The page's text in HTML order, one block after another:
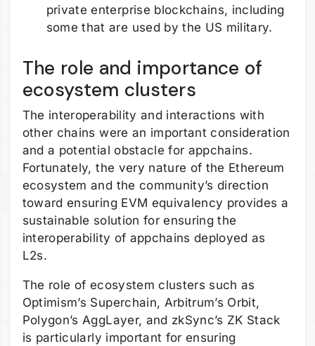
private enterprise blockchains, including
some that are used by the US military.
The role and importance of
ecosystem clusters
The interoperability and interactions with
other chains were an important consideration
and a potential obstacle for appchains.
Fortunately, the very nature of the Ethereum
ecosystem and the community’s direction
toward ensuring EVM equivalency provides a
sustainable solution for ensuring the
interoperability of appchains deployed as
L2s.
The role of ecosystem clusters such as
Optimism’s Superchain, Arbitrum’s Orbit,
Polygon’s AggLayer, and zkSync’s ZK Stack
is particularly important for ensuring